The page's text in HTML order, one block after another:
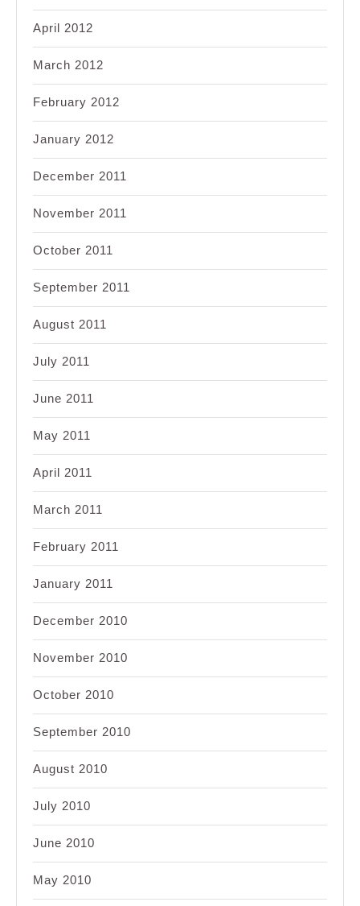
April 2012
March 2012
February 2012
January 2012
December 2011
November 2011
October 2011
September 2011
August 2011
July 2011
June 2011
May 2011
April 2011
March 2011
February 2011
January 2011
December 2010
November 2010
October 2010
September 2010
August 2010
July 2010
June 2010
May 2010